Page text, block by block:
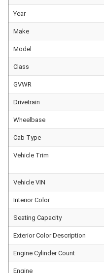
Year
Make
Model
Class
GVWR
Drivetrain
Wheelbase
Cab Type
Vehicle Trim
Vehicle VIN
Interior Color
Seating Capacity
Exterior Color Description
Engine Cylinder Count
Engine